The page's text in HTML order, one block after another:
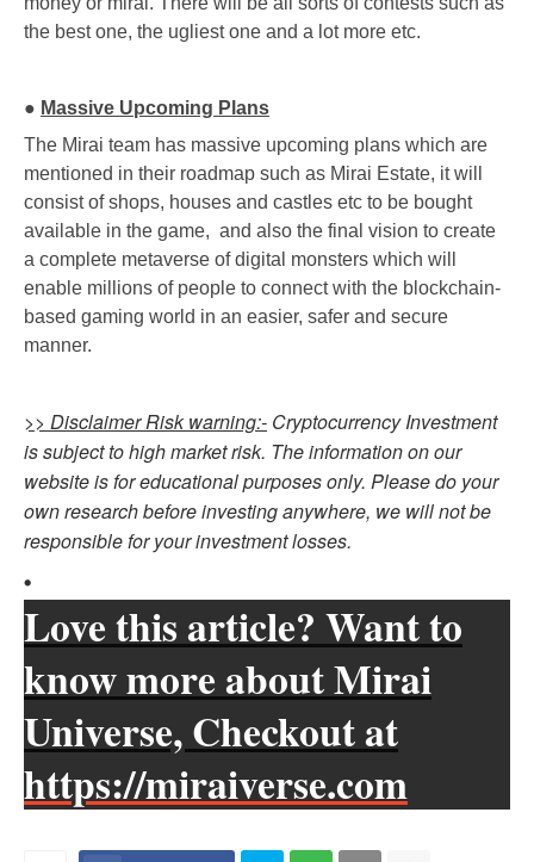
the best one, the ugliest one and a lot more etc.
● Massive Upcoming Plans
The Mirai team has massive upcoming plans which are
mentioned in their roadmap such as Mirai Estate, it will
consist of shops, houses and castles etc to be bought
available in the game, and also the final vision to create
a complete metaverse of digital monsters which will
enable millions of people to connect with the blockchain-
based gaming world in an easier, safer and secure
manner.
>> Disclaimer Risk warning:- Cryptocurrency Investment
is subject to high market risk. The information on our
website is for educational purposes only. Please do your
own research before investing anywhere, we will not be
responsible for your investment losses.
Love this article? Want to
know more about Mirai
Universe, Checkout at
https://miraiverse.com